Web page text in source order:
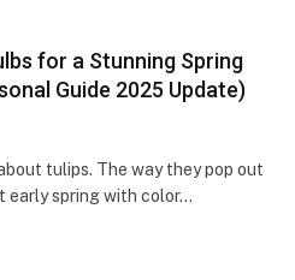
for a Stunning Spring
Guide 2025 Update)
tulips. The way they pop out
early spring with color…